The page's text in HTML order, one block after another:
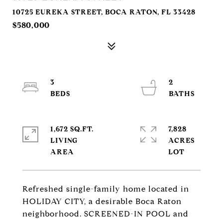
10725 EUREKA STREET, BOCA RATON, FL 33428
$580,000
Refreshed single-family home located in
HOLIDAY CITY, a desirable Boca Raton
neighborhood. SCREENED-IN POOL and
3
2
1,672 SQ.FT.
LIVING
7,828
ACRES